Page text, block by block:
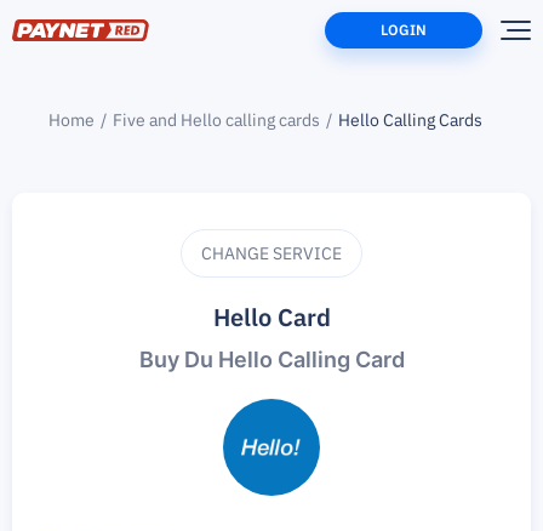
LOGIN
Home Five and Hello calling cards Hello Calling Cards
Hello Card
Buy Du Hello Calling Card
CHANGE SERVICE